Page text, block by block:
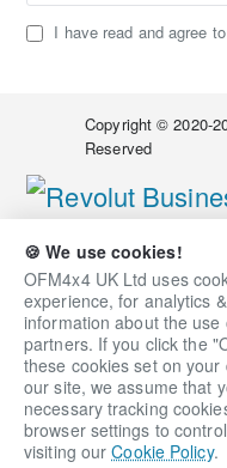
🍪 We use cookies!
OFM4x4 UK Ltd uses
experience, for analytics
information about the
partners. If you click the
these cookies set on
our site, we assume that
necessary tracking
browser settings to
visiting ourCookie Policy.
Qty
Add to Wish
I have read and agree
Copyright © 2020-
Reserved